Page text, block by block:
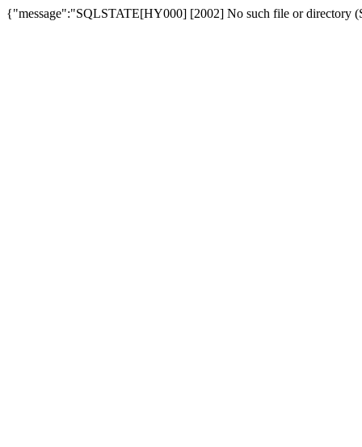
{"message":"SQLSTATE[HY000] [2002] No such file or directory